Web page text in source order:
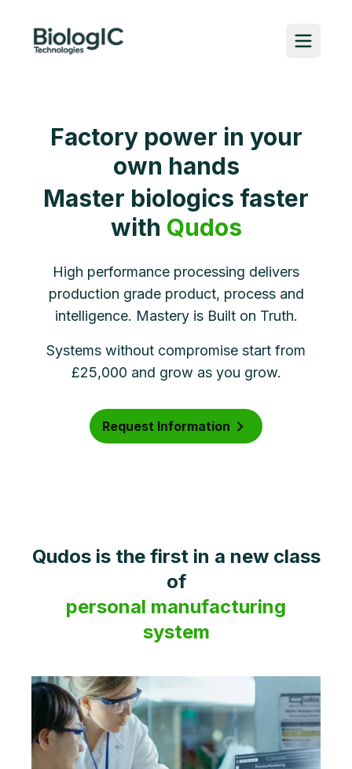
Factory power in your
own hands​
Master biologics faster
with Qudos
High performance processing delivers
production grade product, process and
intelligence. Mastery is Built on Truth.
Systems without compromise start from
£25,000 and grow as you grow.
Request Information
Qudos is the first in a new class
of
personal manufacturing
system